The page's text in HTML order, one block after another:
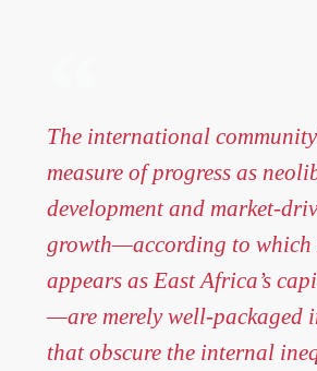
The international
measure of progress as
development and market-
growth—according to which
appears as East Africa’s
—are merely well-packaged
that obscure the internal